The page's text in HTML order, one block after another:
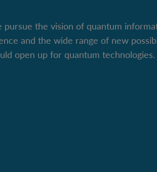
pursue the vision of quantum
and the wide range of new
open up for quantum technologies.